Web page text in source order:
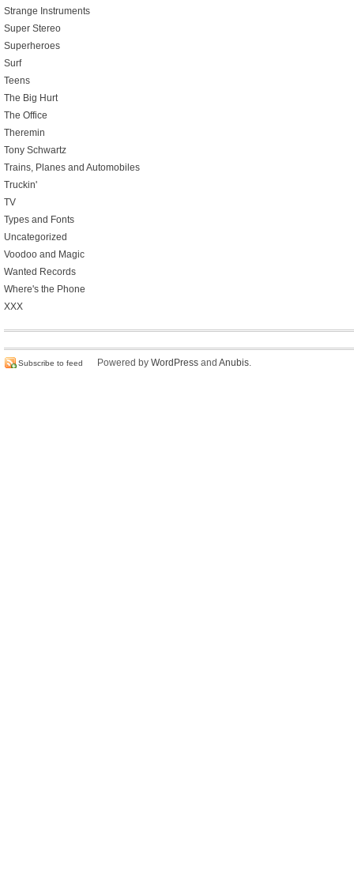
Strange Instruments
Super Stereo
Superheroes
Surf
Teens
The Big Hurt
The Office
Theremin
Tony Schwartz
Trains, Planes and Automobiles
Truckin'
TV
Types and Fonts
Uncategorized
Voodoo and Magic
Wanted Records
Where's the Phone
XXX
Subscribe to feed Powered by WordPress and Anubis